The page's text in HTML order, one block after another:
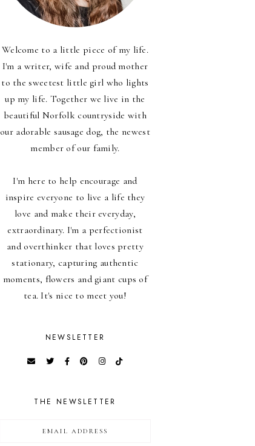
Welcome to a little piece of my life.
I'm a writer, wife and proud mother
to the sweetest little girl who lights
up my life. Together we live in the
beautiful Norfolk countryside with
our adorable sausage dog, the newest
member of our family.
I'm here to help encourage and
inspire everyone to live a life they
love and make their everyday,
extraordinary. I'm a perfectionist
and overthinker that loves pretty
stationary, capturing authentic
moments, flowers and giant cups of
tea. It's nice to meet you!
NEWSLETTER
THE NEWSLETTER